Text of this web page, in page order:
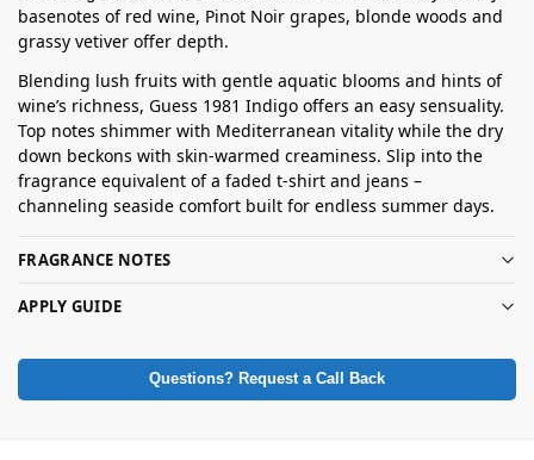
basenotes of red wine, Pinot Noir grapes, blonde woods and
grassy vetiver offer depth.
Blending lush fruits with gentle aquatic blooms and hints of
wine’s richness, Guess 1981 Indigo offers an easy sensuality.
Top notes shimmer with Mediterranean vitality while the dry
down beckons with skin-warmed creaminess. Slip into the
fragrance equivalent of a faded t-shirt and jeans –
channeling seaside comfort built for endless summer days.
FRAGRANCE NOTES
APPLY GUIDE
Questions? Request a Call Back